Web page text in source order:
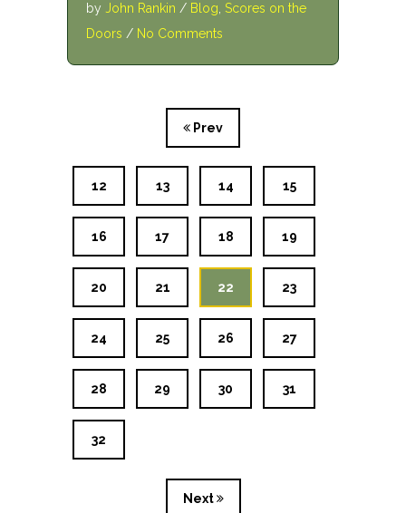
by John Rankin / Blog Scores on the
Doors / No Comments
Prev
12 13 14 15
16 17 18 19
20 21 22 23
24 25 26 27
28 29 30 31
32
Next